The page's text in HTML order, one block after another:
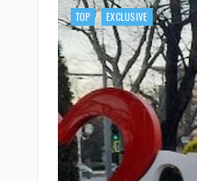
TOP EXCLUSIVE